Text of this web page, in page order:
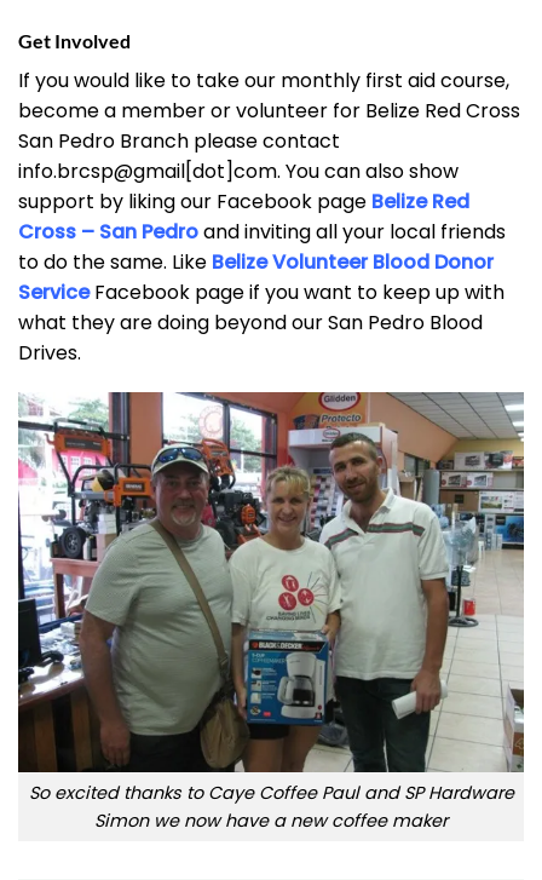
Get Involved
If you would like to take our monthly first aid course,
become a member or volunteer for Belize Red Cross
San Pedro Branch please contact
info.brcsp@gmail[dot]com. You can also show
support by liking our Facebook page Belize Red
Cross – San Pedroand inviting all your local friends
to do the same. Like Belize Volunteer Blood Donor
ServiceFacebook page if you want to keep up with
what they are doing beyond our San Pedro Blood
Drives.
So excited thanks to Caye Coffee Paul and SP Hardware
Simon we now have a new coffee maker